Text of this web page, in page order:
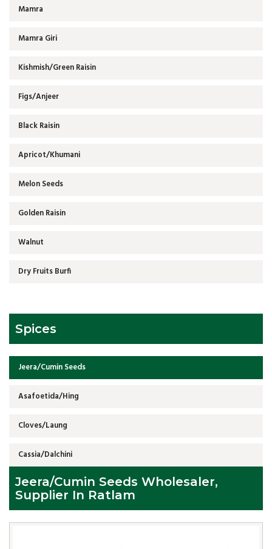
Mamra
Mamra Giri
Kishmish/Green Raisin
Figs/Anjeer
Black Raisin
Apricot/Khumani
Melon Seeds
Golden Raisin
Walnut
Dry Fruits Burfi
Spices
Jeera/Cumin Seeds
Asafoetida/Hing
Cloves/Laung
Cassia/Dalchini
Jeera/Cumin Seeds Wholesaler,
Supplier In Ratlam